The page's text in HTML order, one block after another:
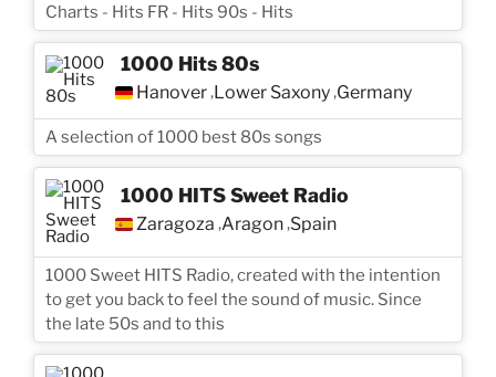
Charts - Hits FR - Hits 90s - Hits
1000 Hits 80s
Hanover,Lower Saxony,Germany
A selection of 1000 best 80s songs
1000 HITS Sweet Radio
Zaragoza ,Aragon,Spain
1000 Sweet HITS Radio, created with the intention
to get you back to feel the sound of music. Since
the late 50s and to this